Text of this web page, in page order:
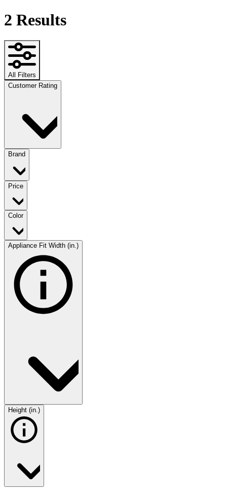
2 Results
All Filters
Customer Rating
Brand
Price
Color
Appliance Fit Width (in.)
Height (in.)